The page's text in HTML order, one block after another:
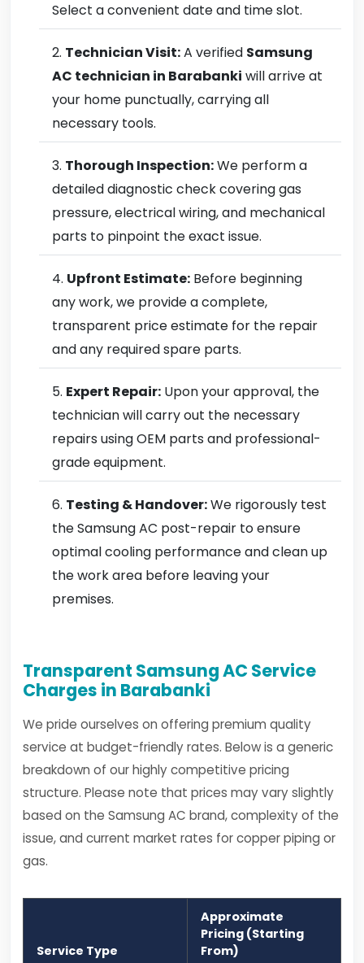
Select a convenient date and time slot.
Technician Visit:A verified Samsung
AC technician in Barabanki will arrive at
your home punctually, carrying all
necessary tools.
Thorough Inspection:We perform a
detailed diagnostic check covering gas
pressure, electrical wiring, and mechanical
parts to pinpoint the exact issue.
Upfront Estimate: Before beginning
any work, we provide a complete,
transparent price estimate for the repair
and any required spare parts.
Expert Repair: Upon your approval, the
technician will carry out the necessary
repairs using OEM parts and professional-
grade equipment.
Testing & Handover:We rigorously test
the Samsung AC post-repair to ensure
optimal cooling performance and clean up
the work area before leaving your
premises.
Transparent Samsung AC Service
Charges in Barabanki
We pride ourselves on offering premium quality
service at budget-friendly rates. Below is a generic
breakdown of our highly competitive pricing
structure. Please note that prices may vary slightly
based on the Samsung AC brand, complexity of the
issue, and current market rates for copper piping or
gas.
Service Type
Approximate
Pricing (Starting
From)